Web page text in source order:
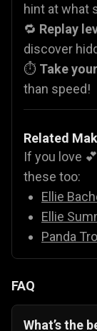
hint at what
🔁 Replay
discover
⏱️ Take
than speed!
Related
If you love
these too:
Ellie
Ellie
Panda
FAQ
What’s the